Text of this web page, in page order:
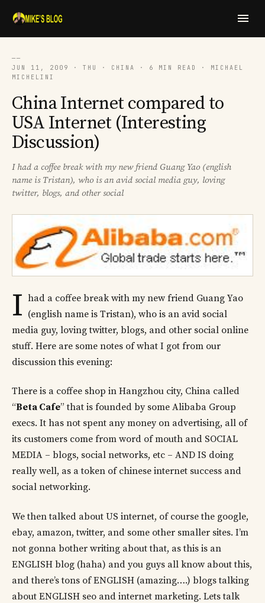
──
JUN 11, 2009 · THU · CHINA · 6 MIN READ · MICHAEL
MICHELINI
China Internet compared to
USA Internet (Interesting
Discussion)
I had a coffee break with my new friend Guang Yao (english
name is Tristan), who is an avid social media guy, loving
twitter, blogs, and other social
I had a coffee break with my new friend Guang Yao
(english name is Tristan), who is an avid social
media guy, loving twitter, blogs, and other social online
stuff. Here are some notes of what I got from our
discussion this evening:
There is a coffee shop in Hangzhou city, China called
“Beta Cafe” that is founded by some Alibaba Group
execs. It has not spent any money on advertising, all of
its customers come from word of mouth and SOCIAL
MEDIA – blogs, social networks, etc – AND IS doing
really well, as a token of chinese internet success and
social networking.
We then talked about US internet, of course the google,
ebay, amazon, twitter, and some other smaller sites. I’m
not gonna bother writing about that, as this is an
ENGLISH blog (haha) and you guys all know about this,
and there’s tons of ENGLISH (amazing….) blogs talking
about ENGLISH seo and internet marketing. Lets talk